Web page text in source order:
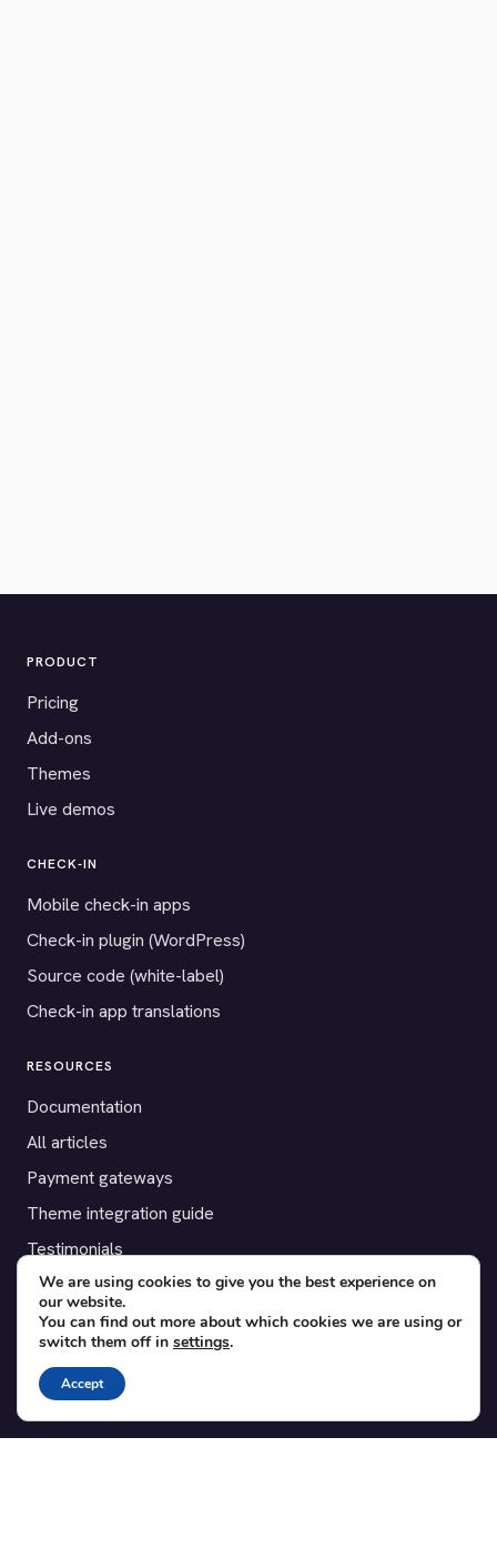
PRODUCT
Pricing
Add-ons
Themes
Live demos
CHECK-IN
Mobile check-in apps
Check-in plugin (WordPress)
Source code (white-label)
Check-in app translations
RESOURCES
Documentation
All articles
Payment gateways
Theme integration guide
Testimonials
SUPPORT
Contact
Blog
Translations
We are using cookies to give you the best experience on
our website.
You can find out more about which cookies we are using or
switch them off in settings.
Accept